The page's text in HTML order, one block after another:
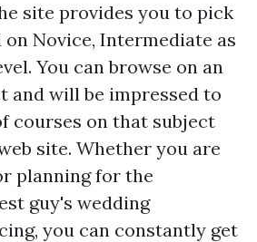
site provides you to pick
on Novice, Intermediate as
You can browse on an
and will be impressed to
courses on that subject
site. Whether you are
planning for the
guy's wedding
you can constantly get